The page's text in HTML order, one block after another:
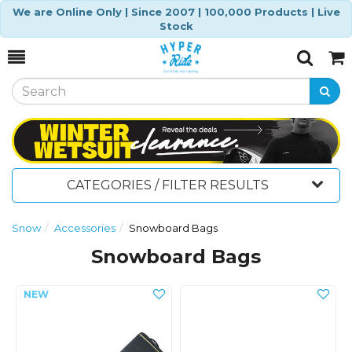
We are Online Only | Since 2007 | 100,000 Products | Live
Stock
Toggle
SearchCart
CATEGORIES / FILTER RESULTS
Snow Accessories Snowboard Bags
Snowboard Bags